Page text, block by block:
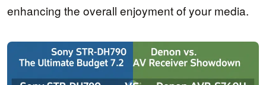
enhancing the overall enjoyment of your media.